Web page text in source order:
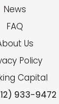
News
FAQ
Us
Policy
Capital
933-9472